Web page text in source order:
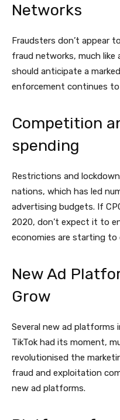
Networks
Fraudsters don’t appear
fraud networks, much like
should anticipate a
enforcement continues
Competition
spending
Restrictions and
nations, which has led
advertising budgets. If
2020, don’t expect it to
economies are starting to
New Ad
Grow
Several new ad platforms
TikTok had its moment,
revolutionised the
fraud and exploitation
new ad platforms.